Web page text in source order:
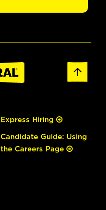
Express Hiring
Candidate Guide: Using
the Careers Page